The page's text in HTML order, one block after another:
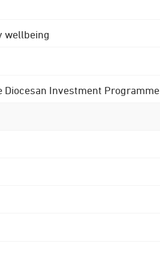
wellbeing
Diocesan Investment Programme